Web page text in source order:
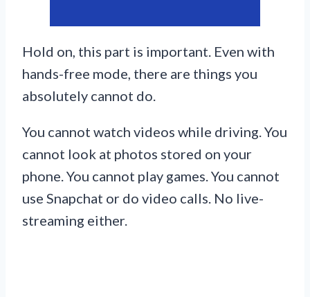
Hold on, this part is important. Even with
hands-free mode, there are things you
absolutely cannot do.
You cannot watch videos while driving. You
cannot look at photos stored on your
phone. You cannot play games. You cannot
use Snapchat or do video calls. No live-
streaming either.